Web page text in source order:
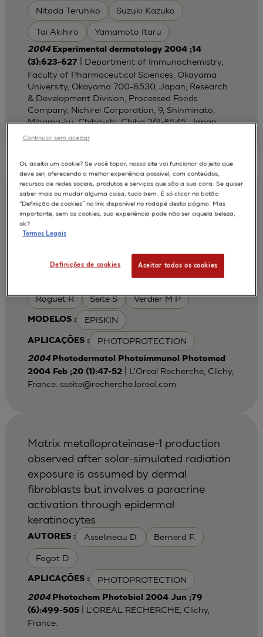
Nitoda Teruhiko Suzuki Kazuko
Tai Akihiro Yamamoto Itaru
2004 Experimental dermatology 2004 ;14
(3):623-627
| Department of Immunochemistry,
Faculty of Pharmaceutical Sciences, Okayama
University, Okayama 700-8530, Japan; Research
& Development Division, Processed Foods
Company, Nichirei Corporation, 9, Shinminato,
Mihama-ku, Chiba-shi, Chiha 261-8545, Japan;
Fourtanier A
Popovic E Portes P
Roguet R Seite S Verdier M P
MODELOS : EPISKIN
APLICAÇÕES : PHOTOPROTECTION
Iron chelation can modulate UVA-
induced lipid peroxidation and ferritin
expression in human reconstructed
epidermis
2004 Photodermatol Photoimmunol Photomed
2004 Feb ;20 (1):47-52| L'Oreal Recherche, Clichy,
France. sseite@recherche.loreal.com
AUTORES : Asselineau D. Bernerd F.
Fagot D
APLICAÇÕES : PHOTOPROTECTION
Matrix metalloproteinase-1 production
observed after solar-simulated radiation
exposure is assumed by dermal
fibroblasts but involves a paracrine
activation through epidermal
keratinocytes
2004 Photochem Photobiol 2004 Jun ;79
(6):499-505| L'OREAL RECHERCHE, Clichy,
France.
Oi, aceita um cookie? Se você topar, nosso site vai funcionar do jeito que
deve ser, oferecendo a melhor experiência possível, com conteúdos,
recursos de redes sociais, produtos e serviços que são a sua cara. Se quiser
saber mais ou mudar alguma coisa, tudo bem. É só clicar no botão
“Definição de cookies” no link disponível no rodapé desta página. Mas
importante, sem os cookies, sua experiência pode não ser aquela beleza,
ok?
Termos Legais
Definições de cookies Aceitar todos os cookies
Continuar sem aceitar